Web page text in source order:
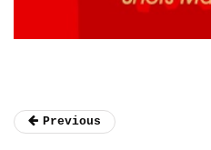
Previous